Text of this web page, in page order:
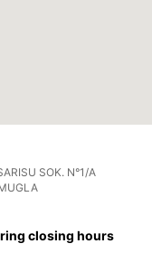
SOK. N°1/A
closing hours